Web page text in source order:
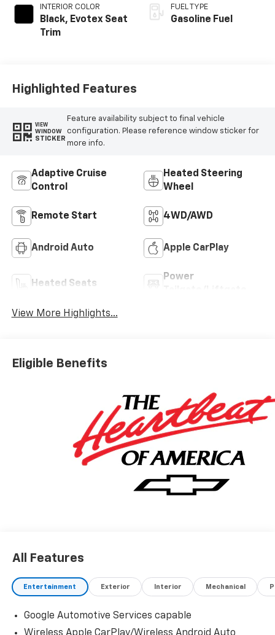
INTERIOR COLOR
Black, Evotex Seat
Trim
FUEL TYPE
Gasoline Fuel
Highlighted Features
VIEW
WINDOW
STICKER
Feature availability subject to final vehicle
configuration. Please reference window sticker for
more info.
Adaptive Cruise
Control
Heated Steering
Wheel
Remote Start 4WD/AWD
Android Auto Apple CarPlay
Heated Seats
Power
View More Highlights...
Eligible Benefits
All Features
Entertainment Exterior Interior Mechanical
Google Automotive Services capable